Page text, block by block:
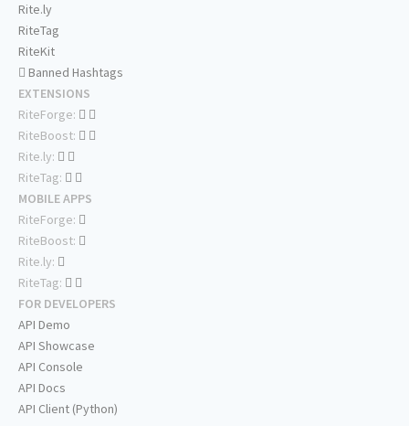
Rite.ly
RiteTag
RiteKit
Banned Hashtags
EXTENSIONS
RiteForge:
RiteBoost:
Rite.ly:
RiteTag:
MOBILE APPS
RiteForge:
RiteBoost:
Rite.ly:
RiteTag:
FOR DEVELOPERS
API Demo
API Showcase
API Console
API Docs
API Client (Python)